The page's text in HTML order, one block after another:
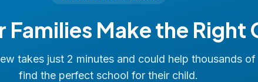
Families Make the Right
takes just 2 minutes and could help thousands
find the perfect school for their child.